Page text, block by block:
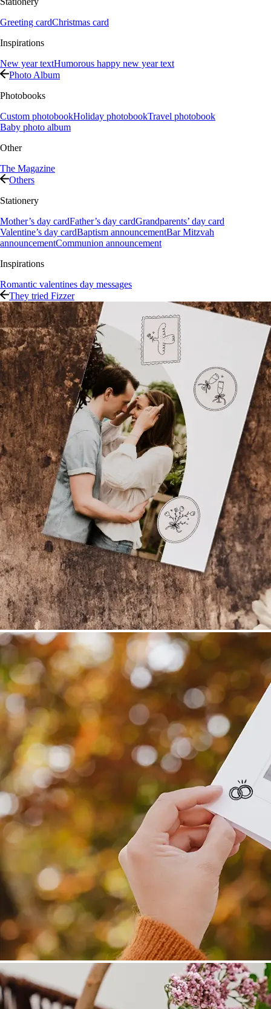
Greeting cardChristmas card
Inspirations
New year textHumorous happy new year text
Photo Album
Photobooks
Custom photobookHoliday photobookTravel photobook
Baby photo album
Other
The Magazine
Others
Stationery
Mother’s day cardFather’s day cardGrandparents’ day card
Valentine’s day cardBaptism announcementBar Mitzvah
announcementCommunion announcement
Inspirations
Romantic valentines day messages
They tried Fizzer